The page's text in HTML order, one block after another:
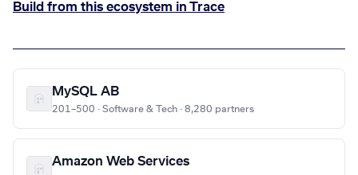
Build from this ecosystem in Trace
MySQL AB
201–500 · Software & Tech · 8,280 partners
Amazon Web Services